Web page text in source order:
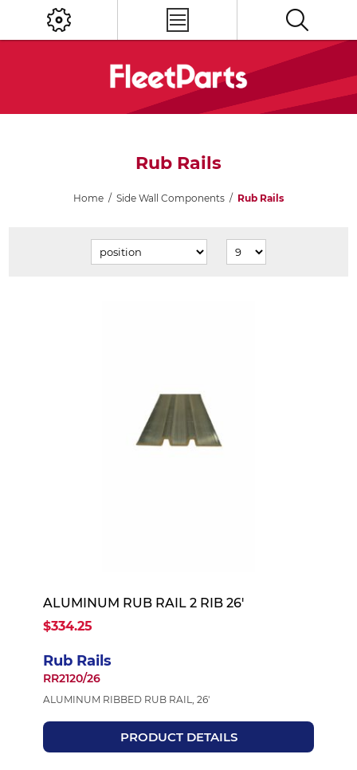
Rub Rails
Home / Side Wall Components / Rub Rails
ALUMINUM RUB RAIL 2 RIB 26'
$334.25
Rub Rails
RR2120/26
ALUMINUM RIBBED RUB RAIL, 26'
PRODUCT DETAILS